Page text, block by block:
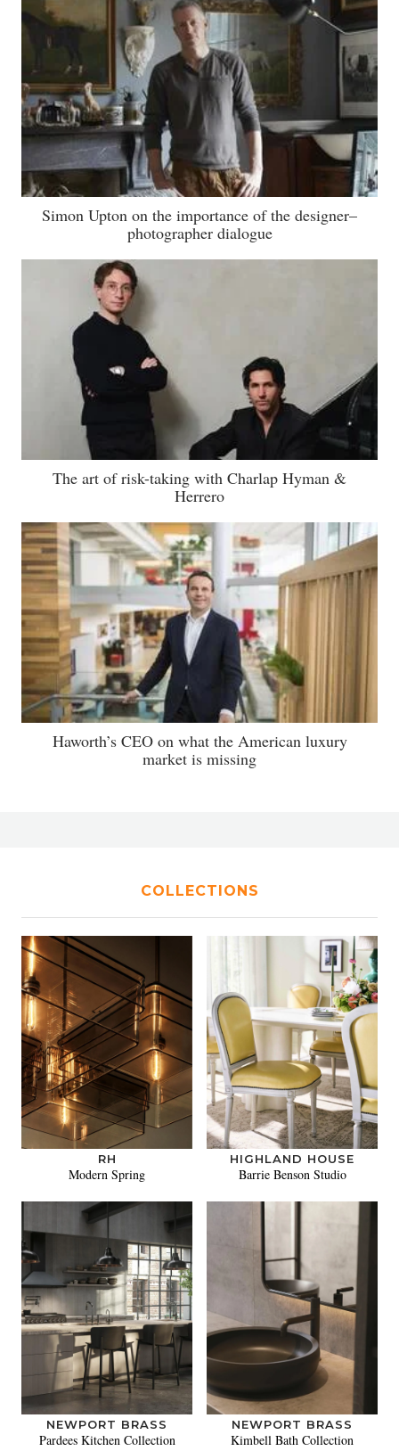
Simon Upton on the importance of the designer–
photographer dialogue
The art of risk-taking with Charlap Hyman &
Herrero
Haworth’s CEO on what the American luxury
market is missing
COLLECTIONS
RH
Modern Spring
HIGHLAND HOUSE
Barrie Benson Studio
NEWPORT BRASS
Pardees Kitchen Collection
NEWPORT BRASS
Kimbell Bath Collection